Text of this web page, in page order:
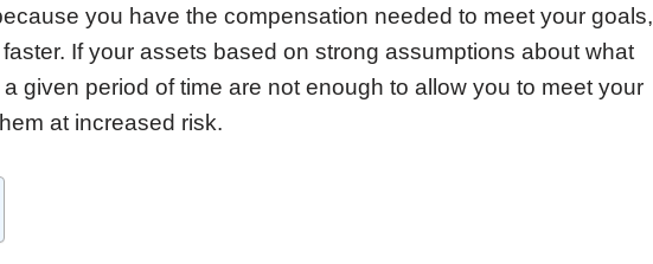
you have the compensation needed to meet your goals,
If your assets based on strong assumptions about what
given period of time are not enough to allow you to meet your
at increased risk.